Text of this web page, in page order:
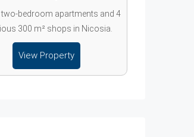
two-bedroom apartments and 4
300 m² shops in Nicosia.
View Property